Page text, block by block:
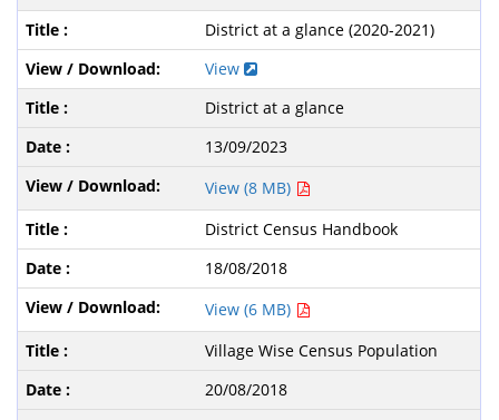
District at a glance (2020-2021)
View
District at a glance
13/09/2023
View (8 MB)
District Census Handbook
18/08/2018
View (6 MB)
Village Wise Census Population
20/08/2018